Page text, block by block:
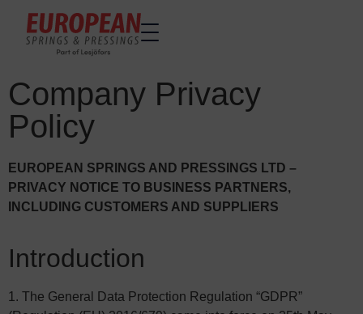
Home
Made to order
Stock Solutions
Materials
Manufacturing Capabilities
About Us
Sustainability
Home
Made to order
Stock Solutions
Materials
Manufacturing Capabilities
About Us
Sustainability
Company Privacy
Policy
EUROPEAN SPRINGS AND PRESSINGS LTD –
PRIVACY NOTICE TO BUSINESS PARTNERS,
INCLUDING CUSTOMERS AND SUPPLIERS
Introduction
1. The General Data Protection Regulation “GDPR”